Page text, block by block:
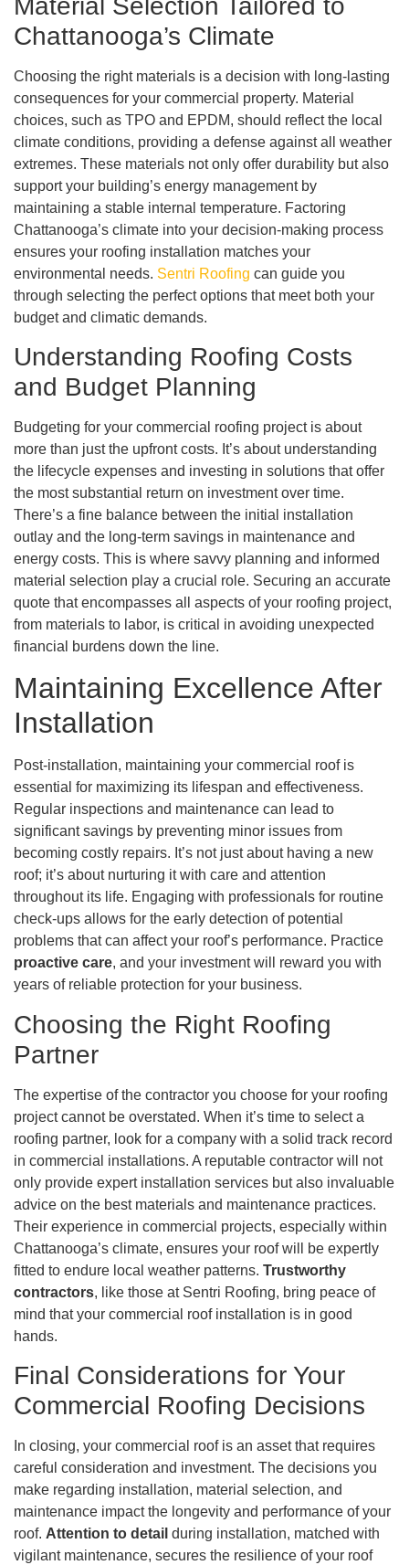
Chattanooga’s Climate
Choosing the right materials is a decision with long-lasting
consequences for your commercial property. Material
choices, such as TPO and EPDM, should reflect the local
climate conditions, providing a defense against all weather
extremes. These materials not only offer durability but also
support your building’s energy management by
maintaining a stable internal temperature. Factoring
Chattanooga’s climate into your decision-making process
ensures your roofing installation matches your
environmental needs. Sentri Roofing can guide you
through selecting the perfect options that meet both your
budget and climatic demands.
Understanding Roofing Costs
and Budget Planning
Budgeting for your commercial roofing project is about
more than just the upfront costs. It’s about understanding
the lifecycle expenses and investing in solutions that offer
the most substantial return on investment over time.
There’s a fine balance between the initial installation
outlay and the long-term savings in maintenance and
energy costs. This is where savvy planning and informed
material selection play a crucial role. Securing an accurate
quote that encompasses all aspects of your roofing project,
from materials to labor, is critical in avoiding unexpected
financial burdens down the line.
Maintaining Excellence After
Installation
Post-installation, maintaining your commercial roof is
essential for maximizing its lifespan and effectiveness.
Regular inspections and maintenance can lead to
significant savings by preventing minor issues from
becoming costly repairs. It’s not just about having a new
roof; it’s about nurturing it with care and attention
throughout its life. Engaging with professionals for routine
check-ups allows for the early detection of potential
problems that can affect your roof’s performance. Practice
proactive care, and your investment will reward you with
years of reliable protection for your business.
Choosing the Right Roofing
Partner
The expertise of the contractor you choose for your roofing
project cannot be overstated. When it’s time to select a
roofing partner, look for a company with a solid track record
in commercial installations. A reputable contractor will not
only provide expert installation services but also invaluable
advice on the best materials and maintenance practices.
Their experience in commercial projects, especially within
Chattanooga’s climate, ensures your roof will be expertly
fitted to endure local weather patterns. Trustworthy
contractors, like those at Sentri Roofing, bring peace of
mind that your commercial roof installation is in good
hands.
Final Considerations for Your
Commercial Roofing Decisions
In closing, your commercial roof is an asset that requires
careful consideration and investment. The decisions you
make regarding installation, material selection, and
maintenance impact the longevity and performance of your
roof. Attention to detail during installation, matched with
vigilant maintenance, secures the resilience of your roof